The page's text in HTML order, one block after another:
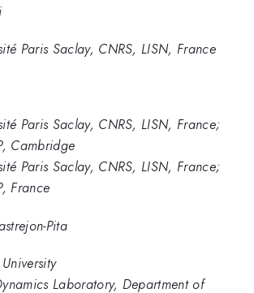
Paris Saclay, CNRS, LISN, France
Paris Saclay, CNRS, LISN, France;
Cambridge
Paris Saclay, CNRS, LISN, France;
France
Pita
Laboratory, Department of